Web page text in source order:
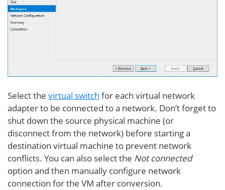
Select the virtual switch for each virtual network
adapter to be connected to a network. Don’t forget to
shut down the source physical machine (or
disconnect from the network) before starting a
destination virtual machine to prevent network
conflicts. You can also select the Not connected
option and then manually configure network
connection for the VM after conversion.